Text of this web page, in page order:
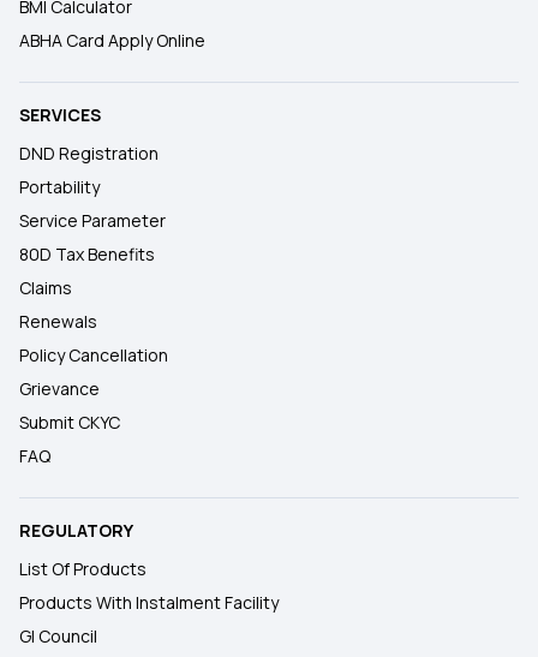
BMI Calculator
ABHA Card Apply Online
SERVICES
DND Registration
Portability
Service Parameter
80D Tax Benefits
Claims
Renewals
Policy Cancellation
Grievance
Submit CKYC
FAQ
REGULATORY
List Of Products
Products With Instalment Facility
GI Council